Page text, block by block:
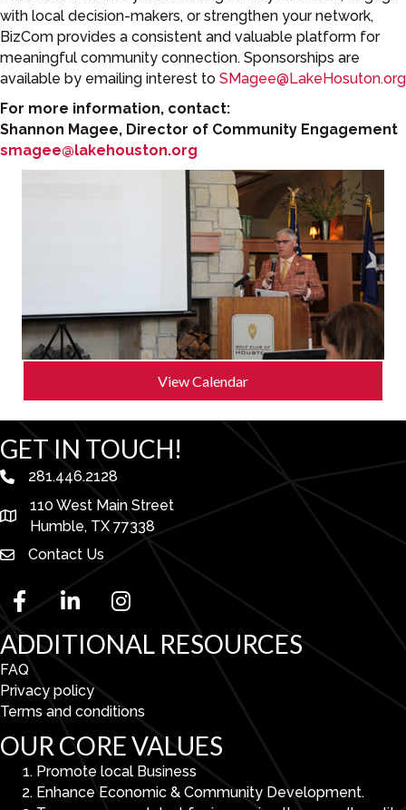
with local decision-makers, or strengthen your network,
BizCom provides a consistent and valuable platform for
meaningful community connection. Sponsorships are
available by emailing interest to SMagee@LakeHosuton.org
For more information, contact:
Shannon Magee, Director of Community Engagement
smagee@lakehouston.org
View Calendar
GET IN TOUCH!
phone number
281.446.2128
map and address
110 West Main Street
Humble, TX 77338
Contact Us
facebooklinked in Instagram
ADDITIONAL RESOURCES
FAQ
Privacy policy
Terms and conditions
OUR CORE VALUES
Promote local Business
Enhance Economic & Community Development.